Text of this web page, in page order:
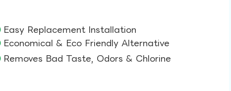
Easy Replacement Installation​
Economical & Eco Friendly Alternative​
Removes Bad Taste, Odors & Chlorine​